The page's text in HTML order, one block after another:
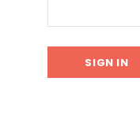
Don't Tread